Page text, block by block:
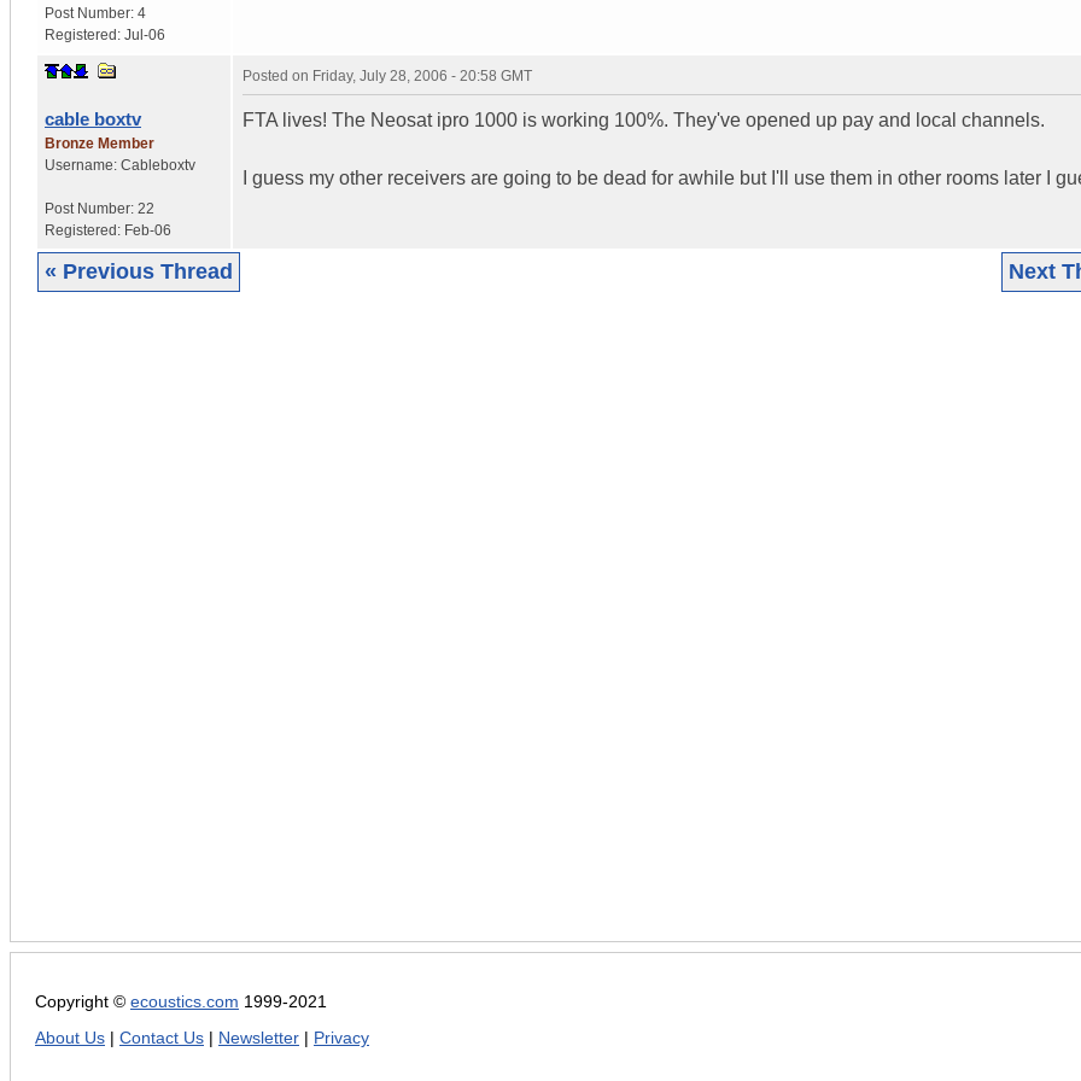
Post Number: 4
Registered: Jul-06
cable boxtv
Bronze Member
Username: Cableboxtv
Post Number: 22
Registered: Feb-06
Posted on Friday, July 28, 2006 - 20:58 GMT
FTA lives! The Neosat ipro 1000 is working 100%. They've opened up pay and local channels.
I guess my other receivers are going to be dead for awhile but I'll use them in other rooms later I
« Previous Thread Next
Copyright © ecoustics.com 1999-2021
About Us
Contact Us Newsletter Privacy